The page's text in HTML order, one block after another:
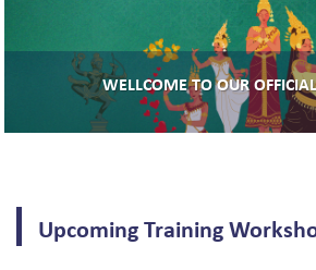
THE CAPACITY
Upcoming Training